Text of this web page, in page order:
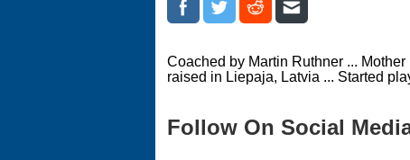
Coached by Martin Ruthner ...
raised in Liepaja, Latvia ... Started
Follow On Social